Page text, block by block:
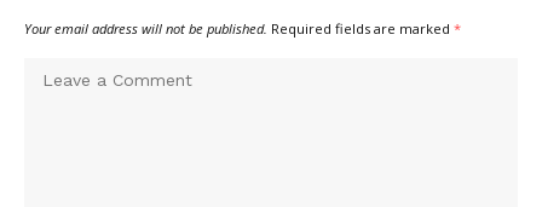
Your email address will not be published. Required fields are marked *